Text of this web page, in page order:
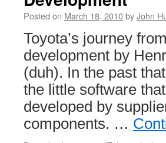
Posted on March 18, 2010byJohn
Toyota’s journey
development by
(duh). In the past
the little software
developed by
components. …